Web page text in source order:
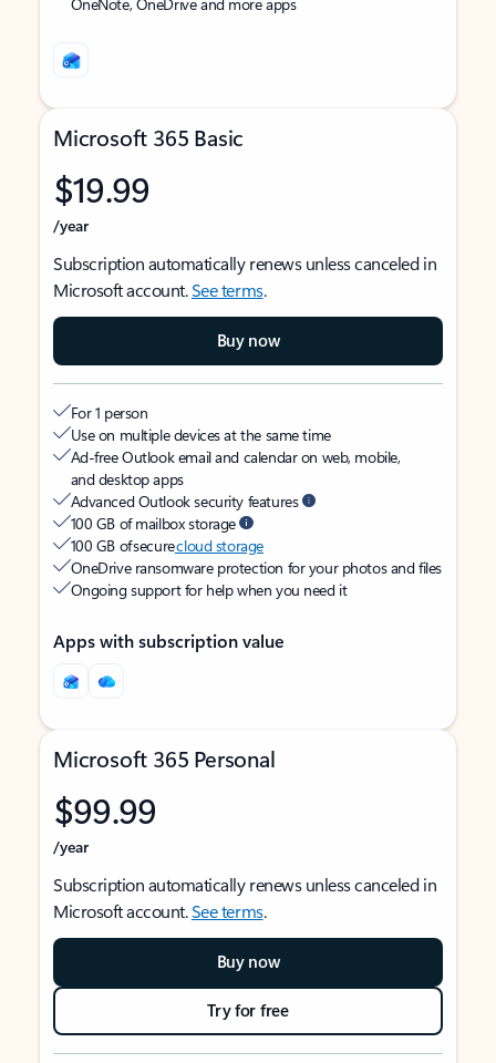
Microsoft 365 Basic
$19.99
/year
Subscription automatically renews unless canceled in
Microsoft account.See terms.
Buy now
For 1 person
Use on multiple devices at the same time
Ad-free Outlook email and calendar on web, mobile,
and desktop apps
Advanced Outlook security features
100 GB of mailbox storage
100 GB of securecloud storage
OneDrive ransomware protection for your photos and files
Ongoing support for help when you need it
Apps with subscription value
Microsoft 365 Personal
$99.99
/year
Subscription automatically renews unless canceled in
Microsoft account.See terms.
Buy now
Try for free